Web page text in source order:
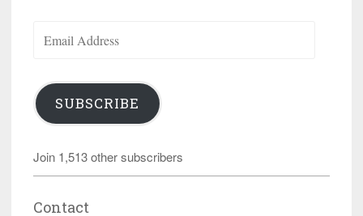
Address
SUBSCRIBE
Join 1,513 other subscribers
Contact